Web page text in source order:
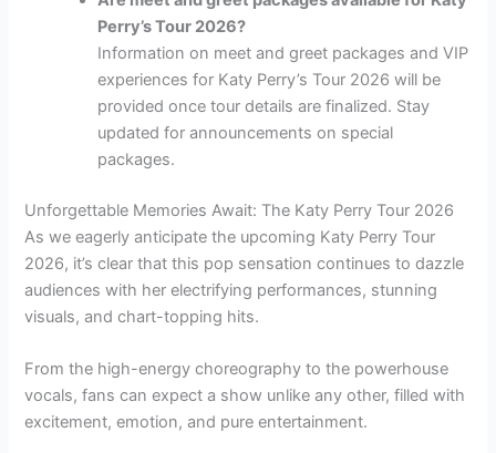
Perry’s Tour 2026?
Information on meet and greet packages and VIP
experiences for Katy Perry’s Tour 2026 will be
provided once tour details are finalized. Stay
updated for announcements on special
packages.
Unforgettable Memories Await: The Katy Perry Tour 2026
As we eagerly anticipate the upcoming Katy Perry Tour
2026, it’s clear that this pop sensation continues to dazzle
audiences with her electrifying performances, stunning
visuals, and chart-topping hits.
From the high-energy choreography to the powerhouse
vocals, fans can expect a show unlike any other, filled with
excitement, emotion, and pure entertainment.